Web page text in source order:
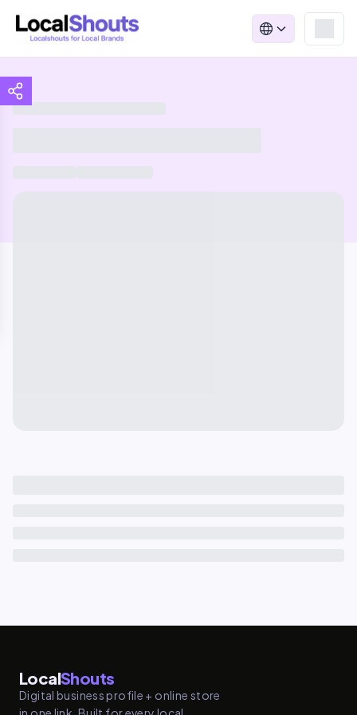
LocalShouts
Digital business profile + online store